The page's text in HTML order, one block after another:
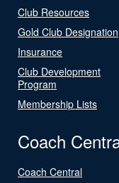
Club Resources
Gold Club Designation
Insurance
Club Development
Program
Membership Lists
Coach
Coach Central